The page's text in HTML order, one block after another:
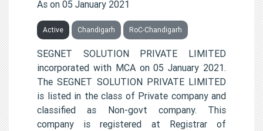
As on 05 January 2021
Active Chandigarh RoC-Chandigarh
SEGNET SOLUTION PRIVATE LIMITED
incorporated with MCA on 05 January 2021.
The SEGNET SOLUTION PRIVATE LIMITED
is listed in the class of Private company and
classified as Non-govt company. This
company is registered at Registrar of